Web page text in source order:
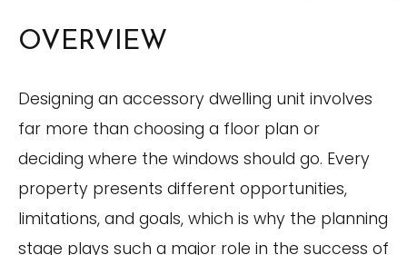
OVERVIEW
Designing an accessory dwelling unit involves
far more than choosing a floor plan or
deciding where the windows should go. Every
property presents different opportunities,
limitations, and goals, which is why the planning
stage plays such a major role in the success of